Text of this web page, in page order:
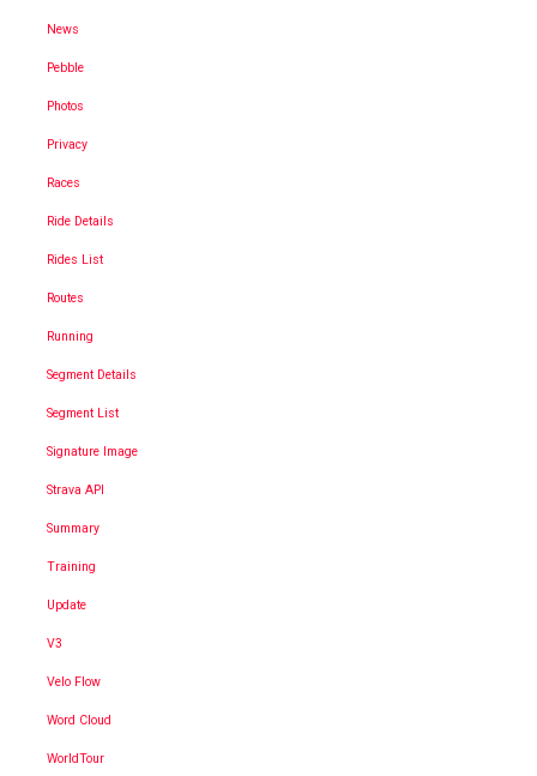
News
Pebble
Photos
Privacy
Races
Ride Details
Rides List
Routes
Running
Segment Details
Segment List
Signature Image
Strava API
Summary
Training
Update
V3
Velo Flow
Word Cloud
WorldTour